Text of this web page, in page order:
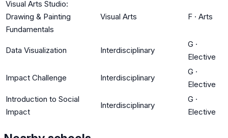
Visual Arts Studio:
Drawing & Painting
Fundamentals
Visual Arts F · Arts
Data Visualization Interdisciplinary
G ·
Elective
Impact Challenge Interdisciplinary
G ·
Elective
Introduction to Social
Impact
Interdisciplinary
G ·
Elective